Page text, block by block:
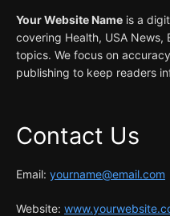
Your Website Name is a
covering Health, USA
topics. We focus on
publishing to keep readers
Contact Us
Email: yourname@email.com
Website: